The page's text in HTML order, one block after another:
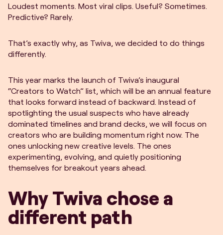
Loudest moments. Most viral clips. Useful? Sometimes.
Predictive? Rarely.
That’s exactly why, as Twiva, we decided to do things
differently.
This year marks the launch of Twiva’s inaugural
“Creators to Watch” list, which will be an annual feature
that looks forward instead of backward. Instead of
spotlighting the usual suspects who have already
dominated timelines and brand decks, we will focus on
creators who are building momentum right now. The
ones unlocking new creative levels. The ones
experimenting, evolving, and quietly positioning
themselves for breakout years ahead.
Why Twiva chose a
different path